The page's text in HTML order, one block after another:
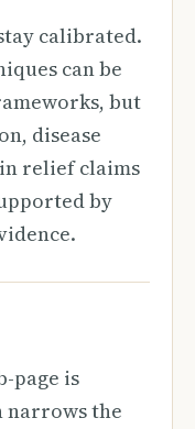
calibrated.
can be
but
disease
relief claims
by
page is
narrows the